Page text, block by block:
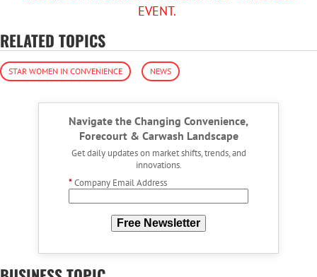
EVENT.
RELATED TOPICS
STAR WOMEN IN CONVENIENCE NEWS
Navigate the Changing Convenience,
Forecourt & Carwash Landscape
Get daily updates on market shifts, trends, and
innovations.
*Company Email Address
Free Newsletter